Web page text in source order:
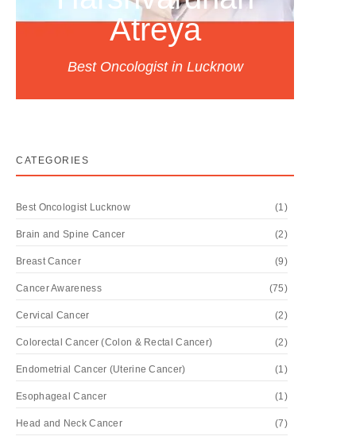
Atreya
Best Oncologist in Lucknow
CATEGORIES
Best Oncologist Lucknow (1)
Brain and Spine Cancer (2)
Breast Cancer (9)
Cancer Awareness (75)
Cervical Cancer (2)
Colorectal Cancer (Colon & Rectal Cancer) (2)
Endometrial Cancer (Uterine Cancer) (1)
Esophageal Cancer (1)
Head and Neck Cancer (7)